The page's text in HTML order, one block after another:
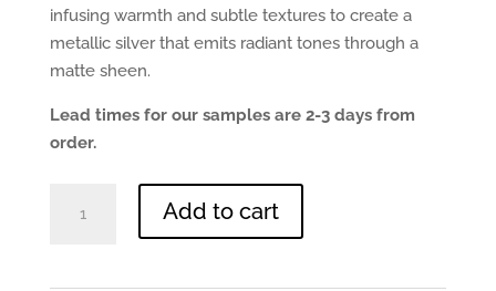
infusing warmth and subtle textures to create a
metallic silver that emits radiant tones through a
matte sheen.
Lead times for our samples are 2-3 days from
order.
Aged
Add to cart